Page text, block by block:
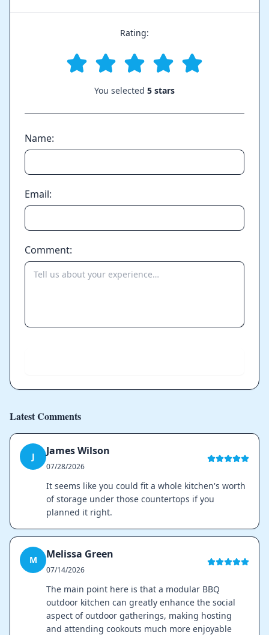
Rating:
You selected 5 stars
Name:
Email:
Comment:
Latest Comments
J James Wilson
07/28/2026
It seems like you could fit a whole kitchen's worth
of storage under those countertops if you
planned it right.
M Melissa Green
07/14/2026
The main point here is that a modular BBQ
outdoor kitchen can greatly enhance the social
aspect of outdoor gatherings, making hosting
and attending cookouts much more enjoyable